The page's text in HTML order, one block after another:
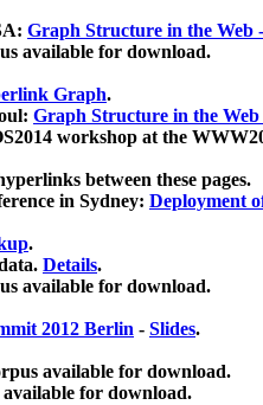
Graph Structure in the Web
available for download.
Graph.
Graph Structure in the Web
workshop at the
between these pages.
in Sydney: Deployment
.
Details.
available for download.
2012 Berlin - Slides.
available for download.
for download.